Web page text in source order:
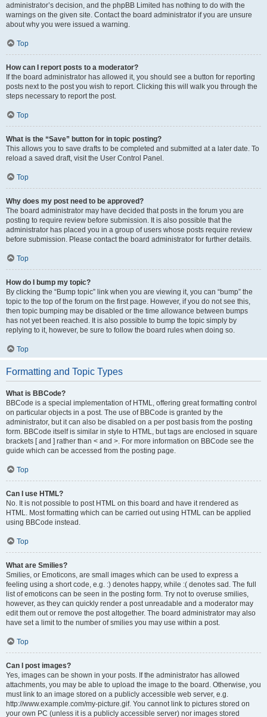
administrator’s decision, and the phpBB Limited has nothing to do with the
warnings on the given site. Contact the board administrator if you are unsure
about why you were issued a warning.
Top
How can I report posts to a moderator?
If the board administrator has allowed it, you should see a button for reporting
posts next to the post you wish to report. Clicking this will walk you through the
steps necessary to report the post.
Top
What is the “Save” button for in topic posting?
This allows you to save drafts to be completed and submitted at a later date. To
reload a saved draft, visit the User Control Panel.
Top
Why does my post need to be approved?
The board administrator may have decided that posts in the forum you are
posting to require review before submission. It is also possible that the
administrator has placed you in a group of users whose posts require review
before submission. Please contact the board administrator for further details.
Top
How do I bump my topic?
By clicking the “Bump topic” link when you are viewing it, you can “bump” the
topic to the top of the forum on the first page. However, if you do not see this,
then topic bumping may be disabled or the time allowance between bumps
has not yet been reached. It is also possible to bump the topic simply by
replying to it, however, be sure to follow the board rules when doing so.
Top
Formatting and Topic Types
What is BBCode?
BBCode is a special implementation of HTML, offering great formatting control
on particular objects in a post. The use of BBCode is granted by the
administrator, but it can also be disabled on a per post basis from the posting
form. BBCode itself is similar in style to HTML, but tags are enclosed in square
brackets [ and ] rather than < and >. For more information on BBCode see the
guide which can be accessed from the posting page.
Top
Can I use HTML?
No. It is not possible to post HTML on this board and have it rendered as
HTML. Most formatting which can be carried out using HTML can be applied
using BBCode instead.
Top
What are Smilies?
Smilies, or Emoticons, are small images which can be used to express a
feeling using a short code, e.g. :) denotes happy, while :( denotes sad. The full
list of emoticons can be seen in the posting form. Try not to overuse smilies,
however, as they can quickly render a post unreadable and a moderator may
edit them out or remove the post altogether. The board administrator may also
have set a limit to the number of smilies you may use within a post.
Top
Can I post images?
Yes, images can be shown in your posts. If the administrator has allowed
attachments, you may be able to upload the image to the board. Otherwise, you
must link to an image stored on a publicly accessible web server, e.g.
http://www.example.com/my-picture.gif. You cannot link to pictures stored on
your own PC (unless it is a publicly accessible server) nor images stored